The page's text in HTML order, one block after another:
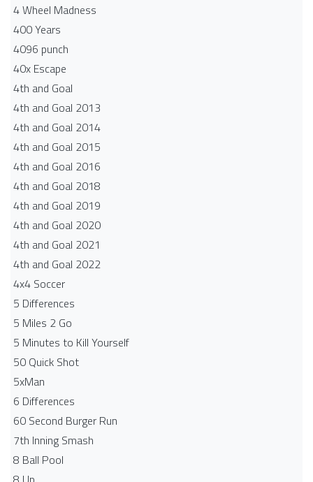
4 Wheel Madness
400 Years
4096 punch
40x Escape
4th and Goal
4th and Goal 2013
4th and Goal 2014
4th and Goal 2015
4th and Goal 2016
4th and Goal 2018
4th and Goal 2019
4th and Goal 2020
4th and Goal 2021
4th and Goal 2022
4x4 Soccer
5 Differences
5 Miles 2 Go
5 Minutes to Kill Yourself
50 Quick Shot
5xMan
6 Differences
60 Second Burger Run
7th Inning Smash
8 Ball Pool